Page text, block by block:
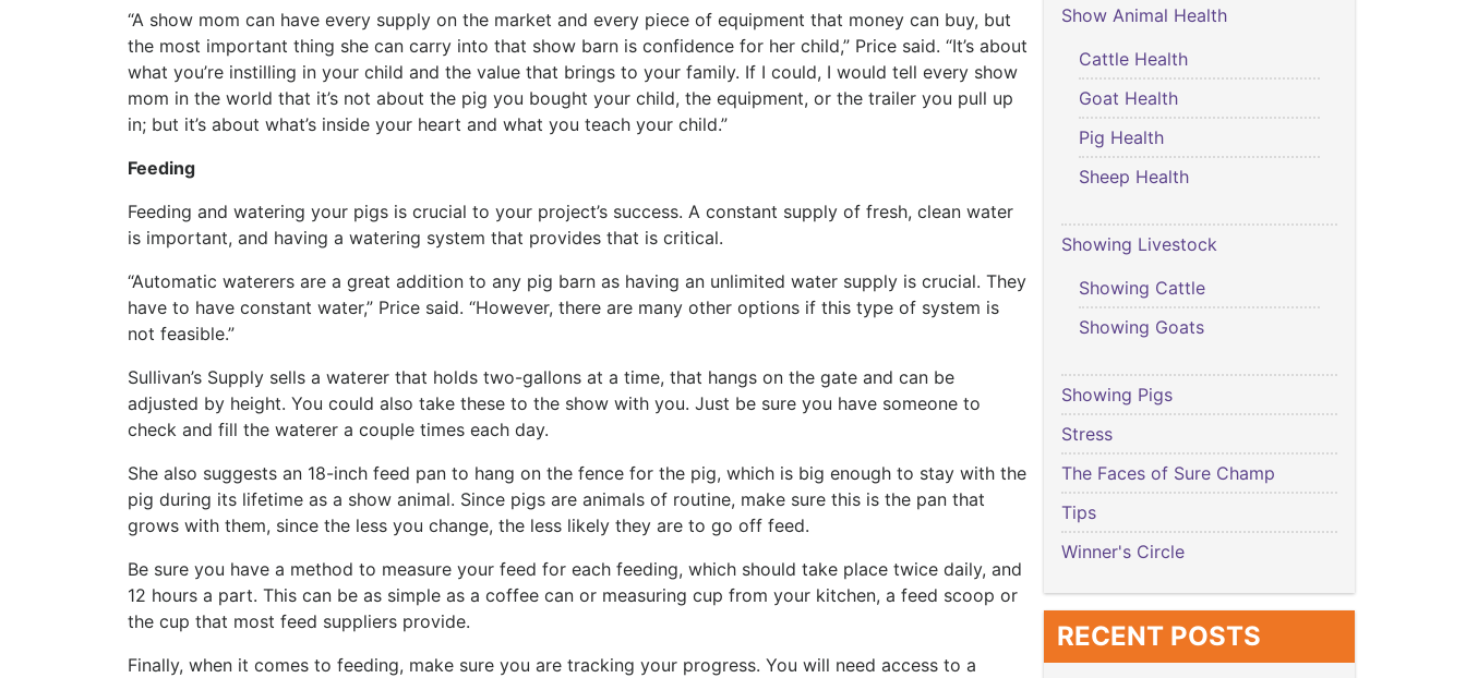
“A show mom can have every supply on the market and every piece of equipment that money can buy, but
the most important thing she can carry into that show barn is confidence for her child,” Price said. “It’s about
what you’re instilling in your child and the value that brings to your family. If I could, I would tell every show
mom in the world that it’s not about the pig you bought your child, the equipment, or the trailer you pull up
in; but it’s about what’s inside your heart and what you teach your child.”
Feeding
Feeding and watering your pigs is crucial to your project’s success. A constant supply of fresh, clean water
is important, and having a watering system that provides that is critical.
“Automatic waterers are a great addition to any pig barn as having an unlimited water supply is crucial. They
have to have constant water,” Price said. “However, there are many other options if this type of system is
not feasible.”
Sullivan’s Supply sells a waterer that holds two-gallons at a time, that hangs on the gate and can be
adjusted by height. You could also take these to the show with you. Just be sure you have someone to
check and fill the waterer a couple times each day.
She also suggests an 18-inch feed pan to hang on the fence for the pig, which is big enough to stay with the
pig during its lifetime as a show animal. Since pigs are animals of routine, make sure this is the pan that
grows with them, since the less you change, the less likely they are to go off feed.
Be sure you have a method to measure your feed for each feeding, which should take place twice daily, and
12 hours a part. This can be as simple as a coffee can or measuring cup from your kitchen, a feed scoop or
the cup that most feed suppliers provide.
Finally, when it comes to feeding, make sure you are tracking your progress. You will need access to a
Show Animal Health
Cattle Health
Goat Health
Pig Health
Sheep Health
Showing Livestock
Showing Cattle
Showing Goats
Showing Pigs
Stress
The Faces of Sure Champ
Tips
Winner's Circle
RECENT POSTS